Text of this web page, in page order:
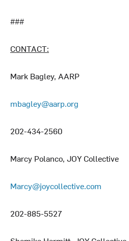
###
CONTACT:
Mark Bagley, AARP
mbagley@aarp.org
202-434-2560
Marcy Polanco, JOY Collective
Marcy@joycollective.com
202-885-5527